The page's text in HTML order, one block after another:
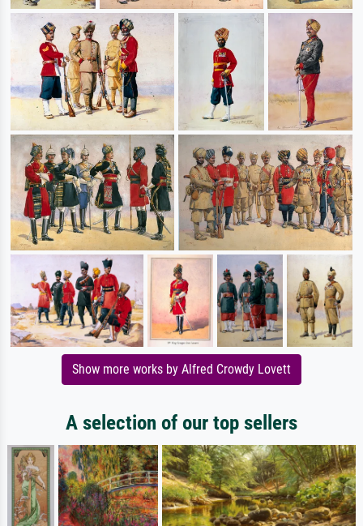
Show more works by Alfred Crowdy Lovett
A selection of our top sellers